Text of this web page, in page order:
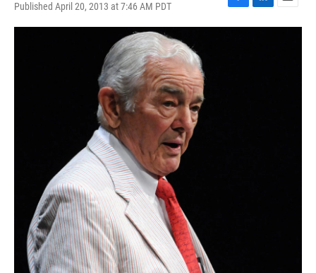
Published April 20, 2013 at 7:46 AM PDT
F
a
L
i
E
m